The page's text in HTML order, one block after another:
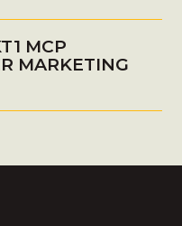
MCP
MARKETING